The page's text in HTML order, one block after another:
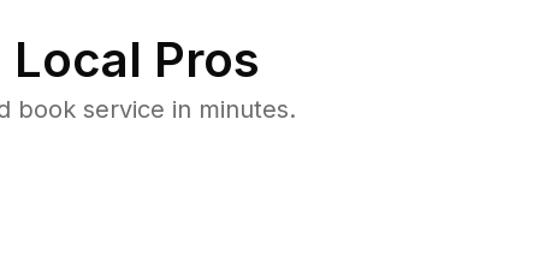
Pros
book service in minutes.